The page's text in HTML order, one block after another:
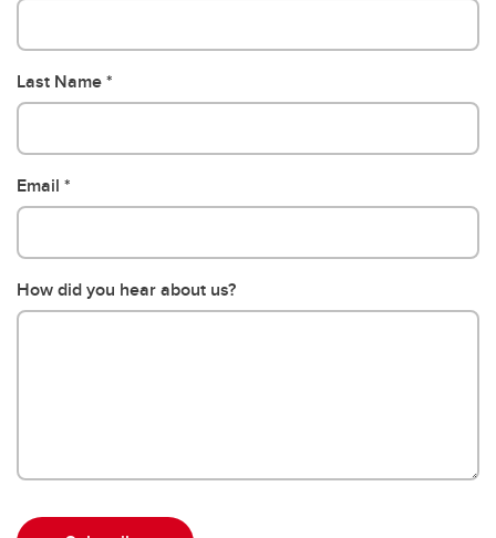
Last Name
Email
How did you hear about us?